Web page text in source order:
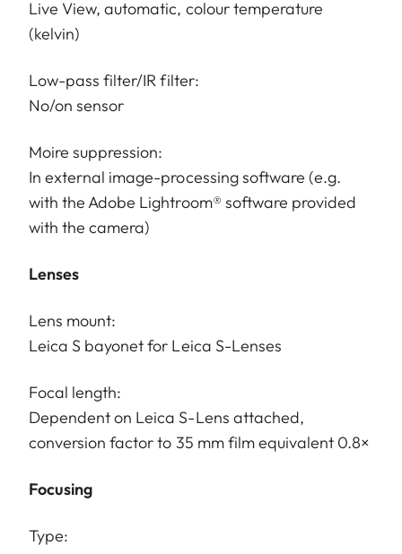
Live View, automatic, colour temperature
(kelvin)
Low-pass filter/IR filter:
No/on sensor
Moire suppression:
In external image-processing software (e.g.
with the Adobe Lightroom® software provided
with the camera)
Lenses
Lens mount:
Leica S bayonet for Leica S-Lenses
Focal length:
Dependent on Leica S-Lens attached,
conversion factor to 35 mm film equivalent 0.8×
Focusing
Type: